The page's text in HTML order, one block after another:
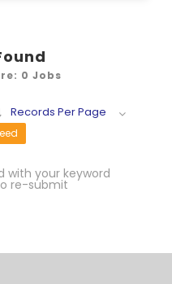
0 Jobs
Records Per Page
with your keyword
re-submit